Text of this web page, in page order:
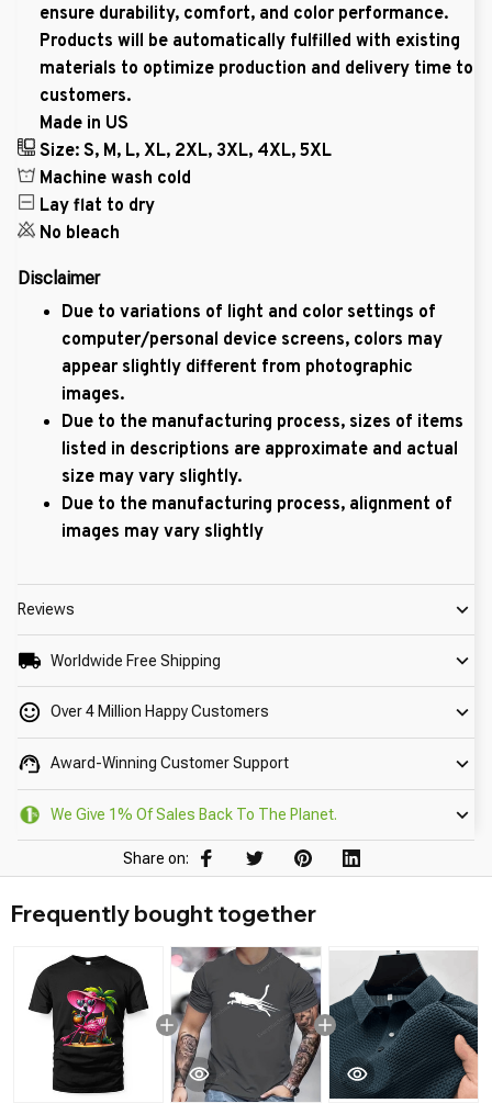
ensure durability, comfort, and color performance.
Products will be automatically fulfilled with existing
materials to optimize production and delivery time to
customers.
Made in US
Size: S, M, L, XL, 2XL, 3XL, 4XL, 5XL
Machine wash cold
Lay flat to dry
No bleach
Disclaimer
Due to variations of light and color settings of
computer/personal device screens, colors may
appear slightly different from photographic
images.
Due to the manufacturing process, sizes of items
listed in descriptions are approximate and actual
size may vary slightly.
Due to the manufacturing process, alignment of
images may vary slightly
Reviews
Worldwide Free Shipping
Over 4 Million Happy Customers
Award-Winning Customer Support
We Give 1% Of Sales Back To The Planet.
Share on:
Frequently bought together